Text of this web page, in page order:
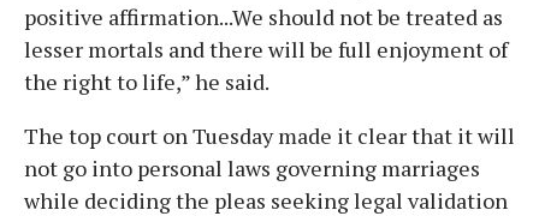
positive affirmation...We should not be treated as
lesser mortals and there will be full enjoyment of
the right to life,” he said.
The top court on Tuesday made it clear that it will
not go into personal laws governing marriages
while deciding the pleas seeking legal validation